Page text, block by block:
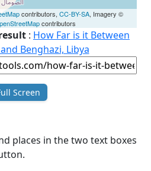
contributors, CC-BY-SA, Imagery ©
contributors
: How Far is it Between
Benghazi, Libya
Screen
places in the two text boxes